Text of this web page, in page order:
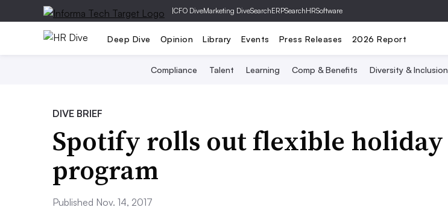
|CFO DiveMarketing DiveSearchERPSearchHRSoftware
Deep Dive Opinion Library Events Press Releases 2026 Report
Compliance Talent Learning Comp & Benefits Diversity & Inclusion
DIVE BRIEF
Spotify rolls out flexible holiday
program
Published Nov. 14, 2017